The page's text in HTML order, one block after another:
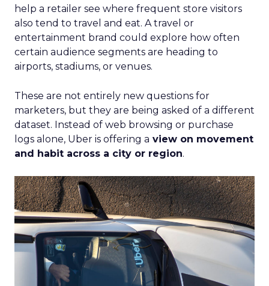
help a retailer see where frequent store visitors
also tend to travel and eat. A travel or
entertainment brand could explore how often
certain audience segments are heading to
airports, stadiums, or venues.
These are not entirely new questions for
marketers, but they are being asked of a different
dataset. Instead of web browsing or purchase
logs alone, Uber is offering a view on movement
and habit across a city or region.